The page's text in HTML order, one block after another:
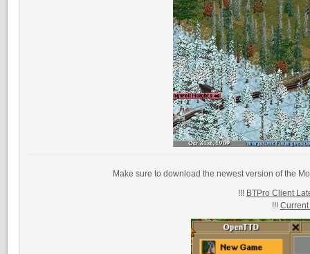
Make sure to download the newest version of the
!!! BTPro Client
!!!